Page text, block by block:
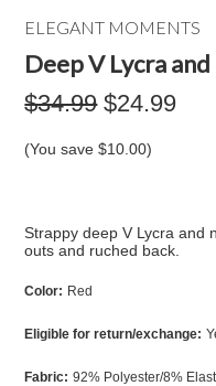
ELEGANT MOMENTS
Deep V Lycra
$34.99 $24.99
(You save$10.00)
Strappy deep V Lycra and
outs and ruched back.
Color: Red
Eligible for return/exchange:
Fabric: 92% Polyester/8%